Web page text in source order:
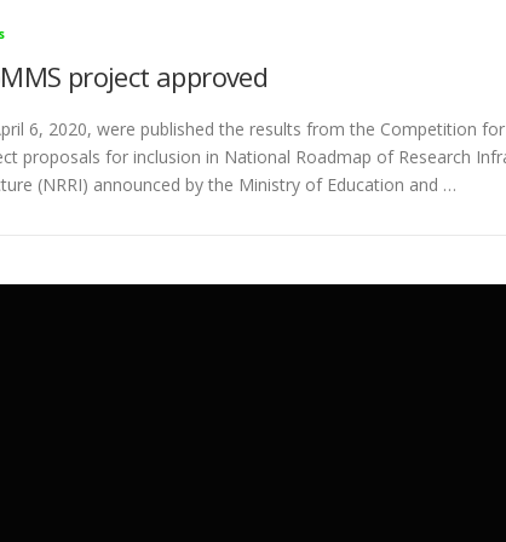
project approved
6, 2020, were published the results from the Competition for
proposals for inclusion in National Roadmap of Research
(NRRI) announced by the Ministry of Education and …